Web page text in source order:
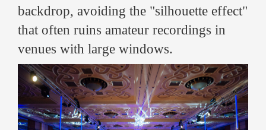
backdrop, avoiding the "silhouette effect"
that often ruins amateur recordings in
venues with large windows.